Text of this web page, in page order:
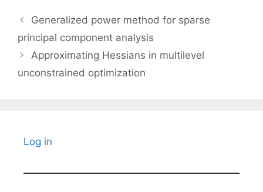
Generalized power method for sparse
principal component analysis
Approximating Hessians in multilevel
unconstrained optimization
Log in